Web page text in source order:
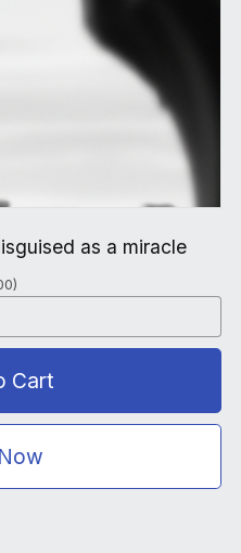
as a miracle
Cart